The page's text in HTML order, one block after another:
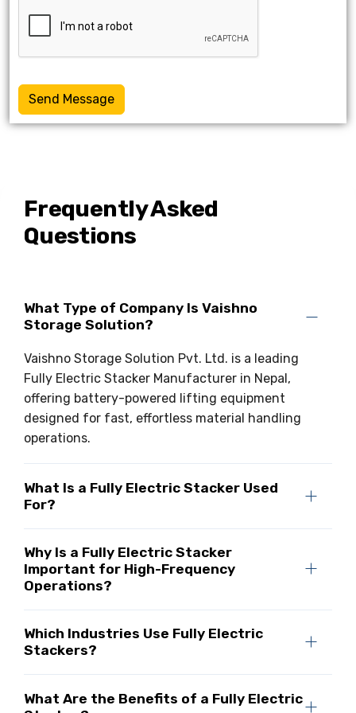
Send Message
Frequently Asked
Questions
What Type of Company Is Vaishno
Storage Solution?
Vaishno Storage Solution Pvt. Ltd. is a leading
Fully Electric Stacker Manufacturer in Nepal,
offering battery-powered lifting equipment
designed for fast, effortless material handling
operations.
What Is a Fully Electric Stacker Used
For?
Why Is a Fully Electric Stacker
Important for High-Frequency
Operations?
Which Industries Use Fully Electric
Stackers?
What Are the Benefits of a Fully Electric